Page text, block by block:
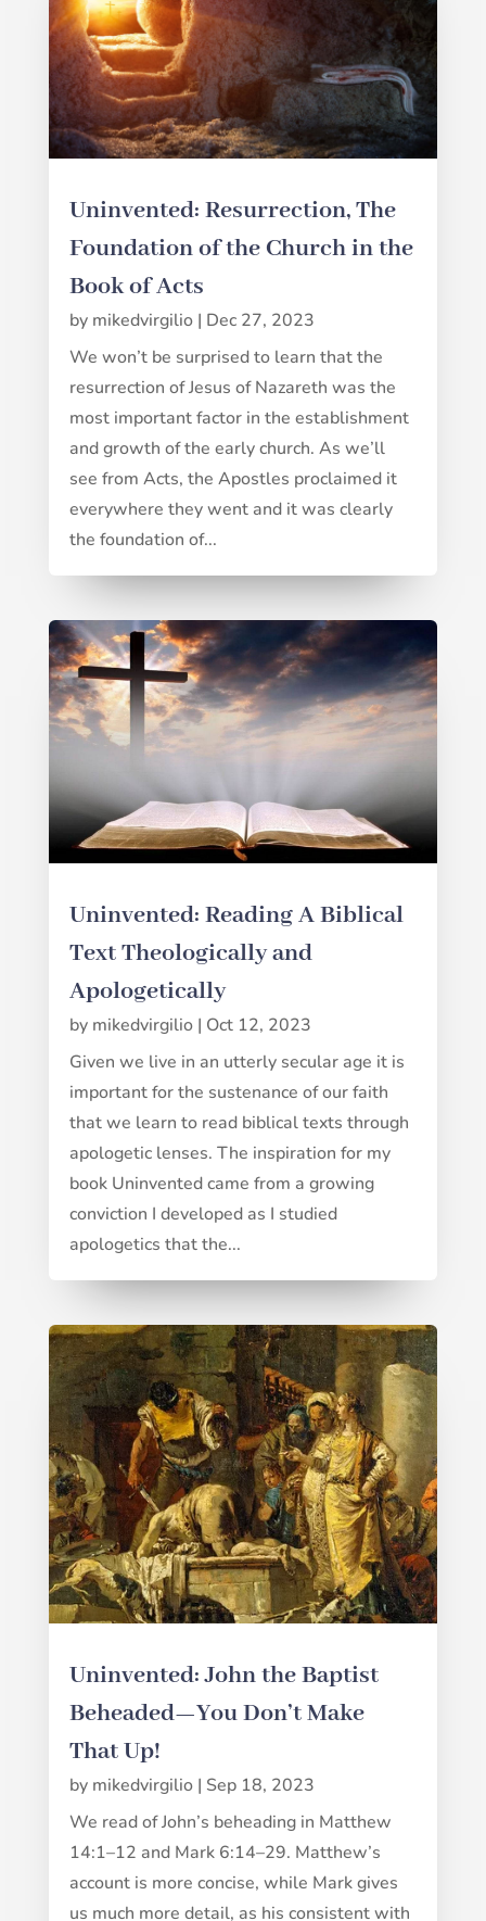
Uninvented: Resurrection, The
Foundation of the Church in the
Book of Acts
by mikedvirgilio| Dec 27, 2023
We won’t be surprised to learn that the
resurrection of Jesus of Nazareth was the
most important factor in the establishment
and growth of the early church. As we’ll
see from Acts, the Apostles proclaimed it
everywhere they went and it was clearly
the foundation of...
Uninvented: Reading A Biblical
Text Theologically and
Apologetically
by mikedvirgilio| Oct 12, 2023
Given we live in an utterly secular age it is
important for the sustenance of our faith
that we learn to read biblical texts through
apologetic lenses. The inspiration for my
book Uninvented came from a growing
conviction I developed as I studied
apologetics that the...
Uninvented: John the Baptist
Beheaded—You Don’t Make
That Up!
by mikedvirgilio| Sep 18, 2023
We read of John’s beheading in Matthew
14:1–12 and Mark 6:14–29. Matthew’s
account is more concise, while Mark gives
us much more detail, as his consistent with